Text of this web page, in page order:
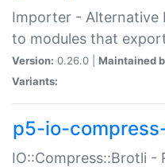
Importer - Alternative
to modules that
Version: 0.26.0 | Maintained
Variants:
p5-io-
IO::Compress::Brotli -